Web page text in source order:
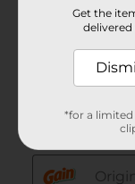
Get the
delivered
*for a